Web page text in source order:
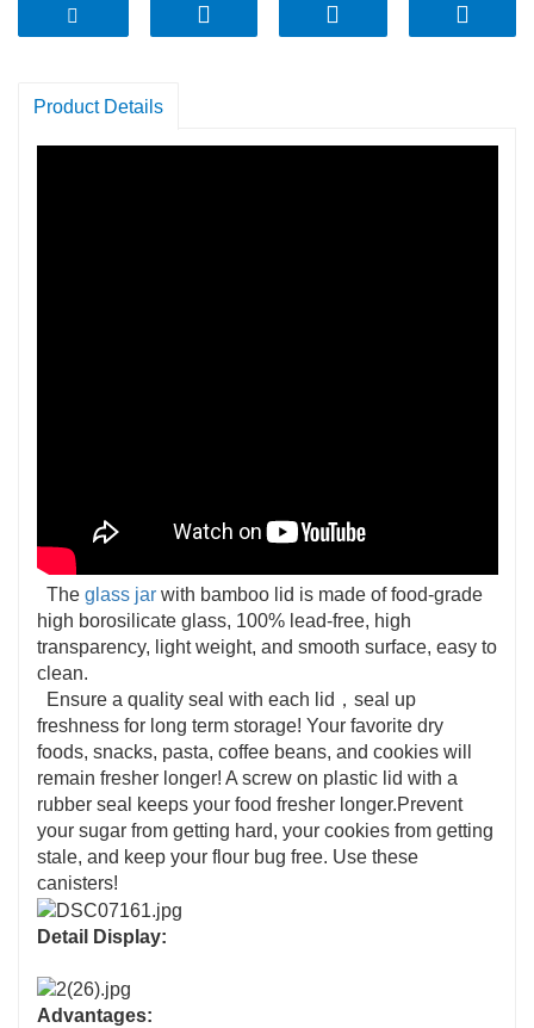
stale, and keep your flour bug free. Use these
canisters!
Product Details
The glass jar with bamboo lid is made of food-grade
high borosilicate glass, 100% lead-free, high
transparency, light weight, and smooth surface, easy to
clean.
Ensure a quality seal with each lid，seal up
freshness for long term storage! Your favorite dry
foods, snacks, pasta, coffee beans, and cookies will
remain fresher longer! A screw on plastic lid with a
rubber seal keeps your food fresher longer.Prevent
your sugar from getting hard, your cookies from getting
stale, and keep your flour bug free. Use these
canisters!
Detail Display:
Advantages: